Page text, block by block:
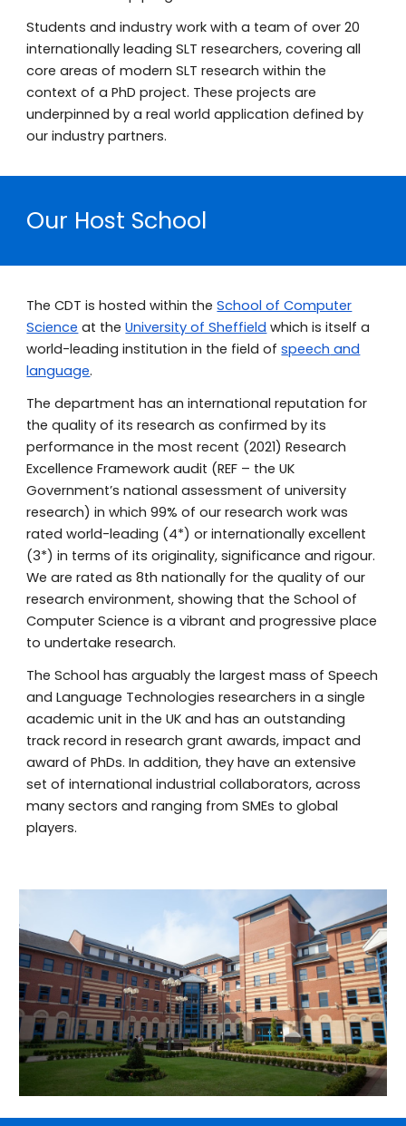
Students and industry work with a team of over 20
internationally leading SLT researchers, covering all
core areas of modern SLT research within the
context of a PhD project. These projects are
underpinned by a real world application defined by
our industry partners.
Our Host School
The CDT is hosted within theSchool of Computer
Science at theUniversity of Sheffield which is itself a
world-leading institution in the field ofspeech and
language.
The department has an international reputation for
the quality of its research as confirmed by its
performance in the most recent (2021) Research
Excellence Framework audit (REF – the UK
Government’s national assessment of university
research) in which 99% of our research work was
rated world-leading (4*) or internationally excellent
(3*) in terms of its originality, significance and rigour.
We are rated as 8th nationally for the quality of our
research environment, showing that the School of
Computer Science is a vibrant and progressive place
to undertake research.
The School has arguably the largest mass of Speech
and Language Technologies researchers in a single
academic unit in the UK and has an outstanding
track record in research grant awards, impact and
award of PhDs. In addition, they have an extensive
set of international industrial collaborators, across
many sectors and ranging from SMEs to global
players.